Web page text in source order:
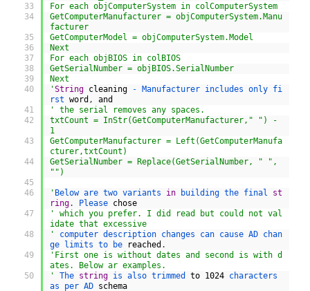
33
34
35
36
37
38
39
40
41
42
43
44
45
46
47
48
49
50
For each objComputerSystem in colComputerSystem
GetComputerManufacturer = objComputerSystem.Manu
facturer
GetComputerModel = objComputerSystem.Model
Next
For each objBIOS in colBIOS
GetSerialNumber = objBIOS.SerialNumber
Next
'String cleaning - Manufacturer includes only fi
rst word ,
and
' the serial removes any spaces.
txtCount = InStr(GetComputerManufacturer," ") -
1
GetComputerManufacturer = Left(GetComputerManufa
cturer,txtCount)
GetSerialNumber = Replace(GetSerialNumber, " ",
"")
' Below are two variants in building the final st
ring. Please chose
' which you prefer. I did read but could not val
idate that excessive
'
computer description changes can cause AD chan
ge
limits to be reached .
'First one is without dates and second is with d
ates. Below ar examples.
'
The string is also trimmed to 1024
as per AD schema